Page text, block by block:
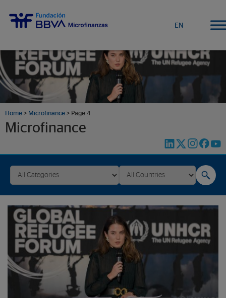
EN
Home > Microfinance > Page 4
Microfinance